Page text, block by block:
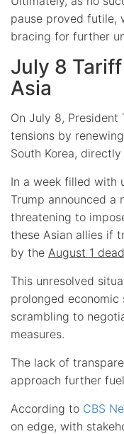
pause proved futile,
bracing for further
July 8
Asia
On July 8, President
tensions by
South Korea,
In a week filled with
Trump announced
threatening to
these Asian allies if
by the August 1
This unresolved
prolonged
scrambling to
measures.
The lack of
approach further
According to CBS
on edge, with